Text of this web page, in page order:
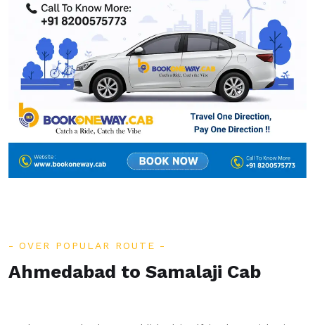
OVER POPULAR ROUTE
Ahmedabad to Samalaji Cab